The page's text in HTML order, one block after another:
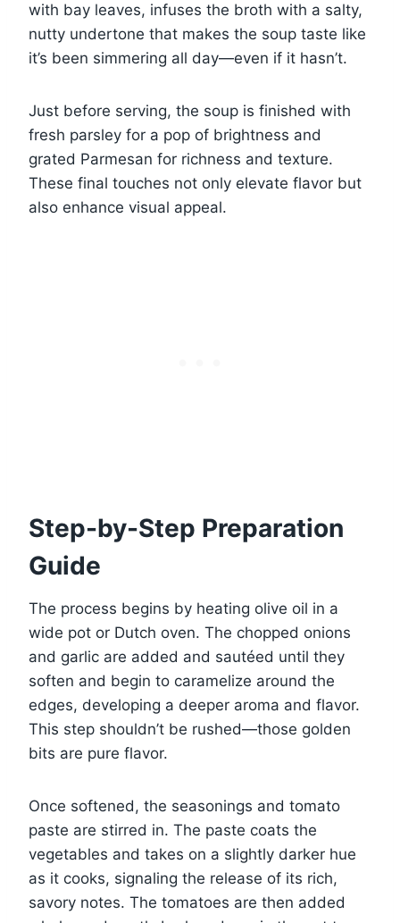
with bay leaves, infuses the broth with a salty,
nutty undertone that makes the soup taste like
it’s been simmering all day—even if it hasn’t.
Just before serving, the soup is finished with
fresh parsley for a pop of brightness and
grated Parmesan for richness and texture.
These final touches not only elevate flavor but
also enhance visual appeal.
Step-by-Step Preparation
Guide
The process begins by heating olive oil in a
wide pot or Dutch oven. The chopped onions
and garlic are added and sautéed until they
soften and begin to caramelize around the
edges, developing a deeper aroma and flavor.
This step shouldn’t be rushed—those golden
bits are pure flavor.
Once softened, the seasonings and tomato
paste are stirred in. The paste coats the
vegetables and takes on a slightly darker hue
as it cooks, signaling the release of its rich,
savory notes. The tomatoes are then added